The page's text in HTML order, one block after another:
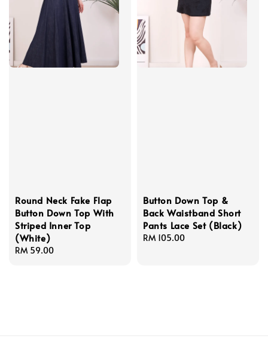
Round Neck Fake Flap
Button Down Top With
Striped Inner Top
(White)
Regular
RM 59.00
Button Down Top &
Back Waistband Short
Pants Lace Set (Black)
Regular
RM 105.00